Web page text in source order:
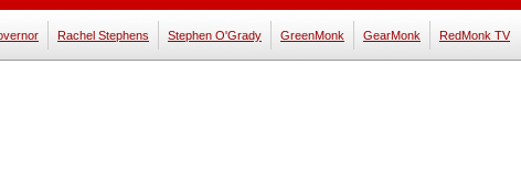
Rachel Stephens Stephen O'Grady GreenMonk GearMonk RedMonk TV